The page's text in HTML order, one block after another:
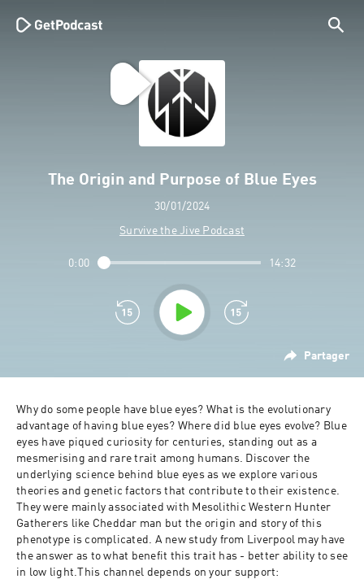
The Origin and Purpose of Blue Eyes
30/01/2024
Survive the Jive Podcast
Partager
0:00 14:32
Why do some people have blue eyes? What is the evolutionary
advantage of having blue eyes? Where did blue eyes evolve? Blue
eyes have piqued curiosity for centuries, standing out as a
mesmerising and rare trait among humans. Discover the
underlying science behind blue eyes as we explore various
theories and genetic factors that contribute to their existence.
They were mainly associated with Mesolithic Western Hunter
Gatherers like Cheddar man but the origin and story of this
phenotype is complicated. A new study from Liverpool may have
the answer as to what benefit this trait has - better ability to see
in low light.This channel depends on your support: